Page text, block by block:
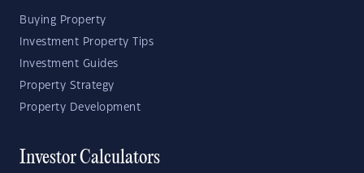
Buying Property
Investment Property Tips
Investment Guides
Property Strategy
Property Development
Investor Calculators